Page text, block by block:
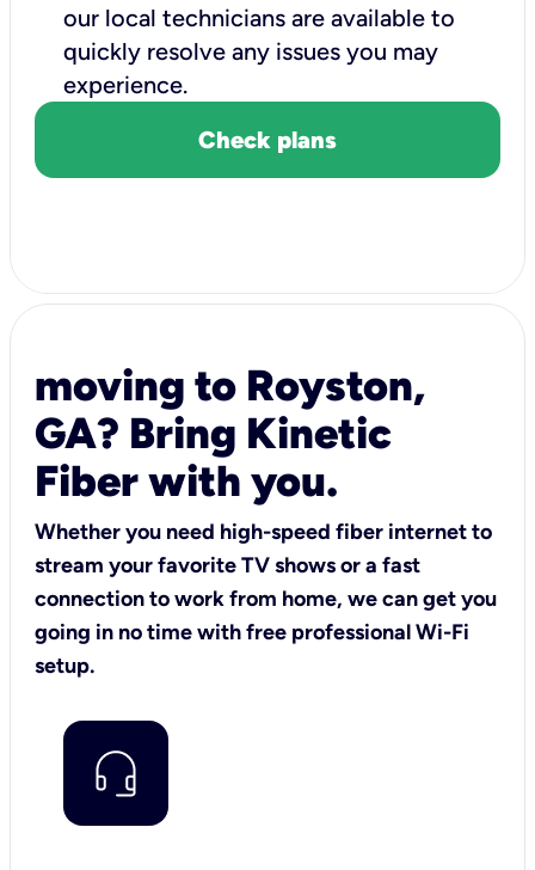
our local technicians are available to
quickly resolve any issues you may
experience.
Check plans
moving to Royston,
GA? Bring Kinetic
Fiber with you.
Whether you need high-speed fiber internet to
stream your favorite TV shows or a fast
connection to work from home, we can get you
going in no time with free professional Wi-Fi
setup.